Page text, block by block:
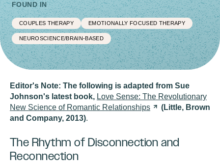
FOUND IN
COUPLES THERAPY EMOTIONALLY FOCUSED THERAPY
NEUROSCIENCE/BRAIN-BASED
Editor's Note: The following is adapted from Sue
Johnson's latest book, Love Sense: The Revolutionary
New Science of Romantic Relationships
(Little, Brown
and Company, 2013).
The Rhythm of Disconnection and
Reconnection